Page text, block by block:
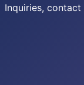
Inquiries, contact